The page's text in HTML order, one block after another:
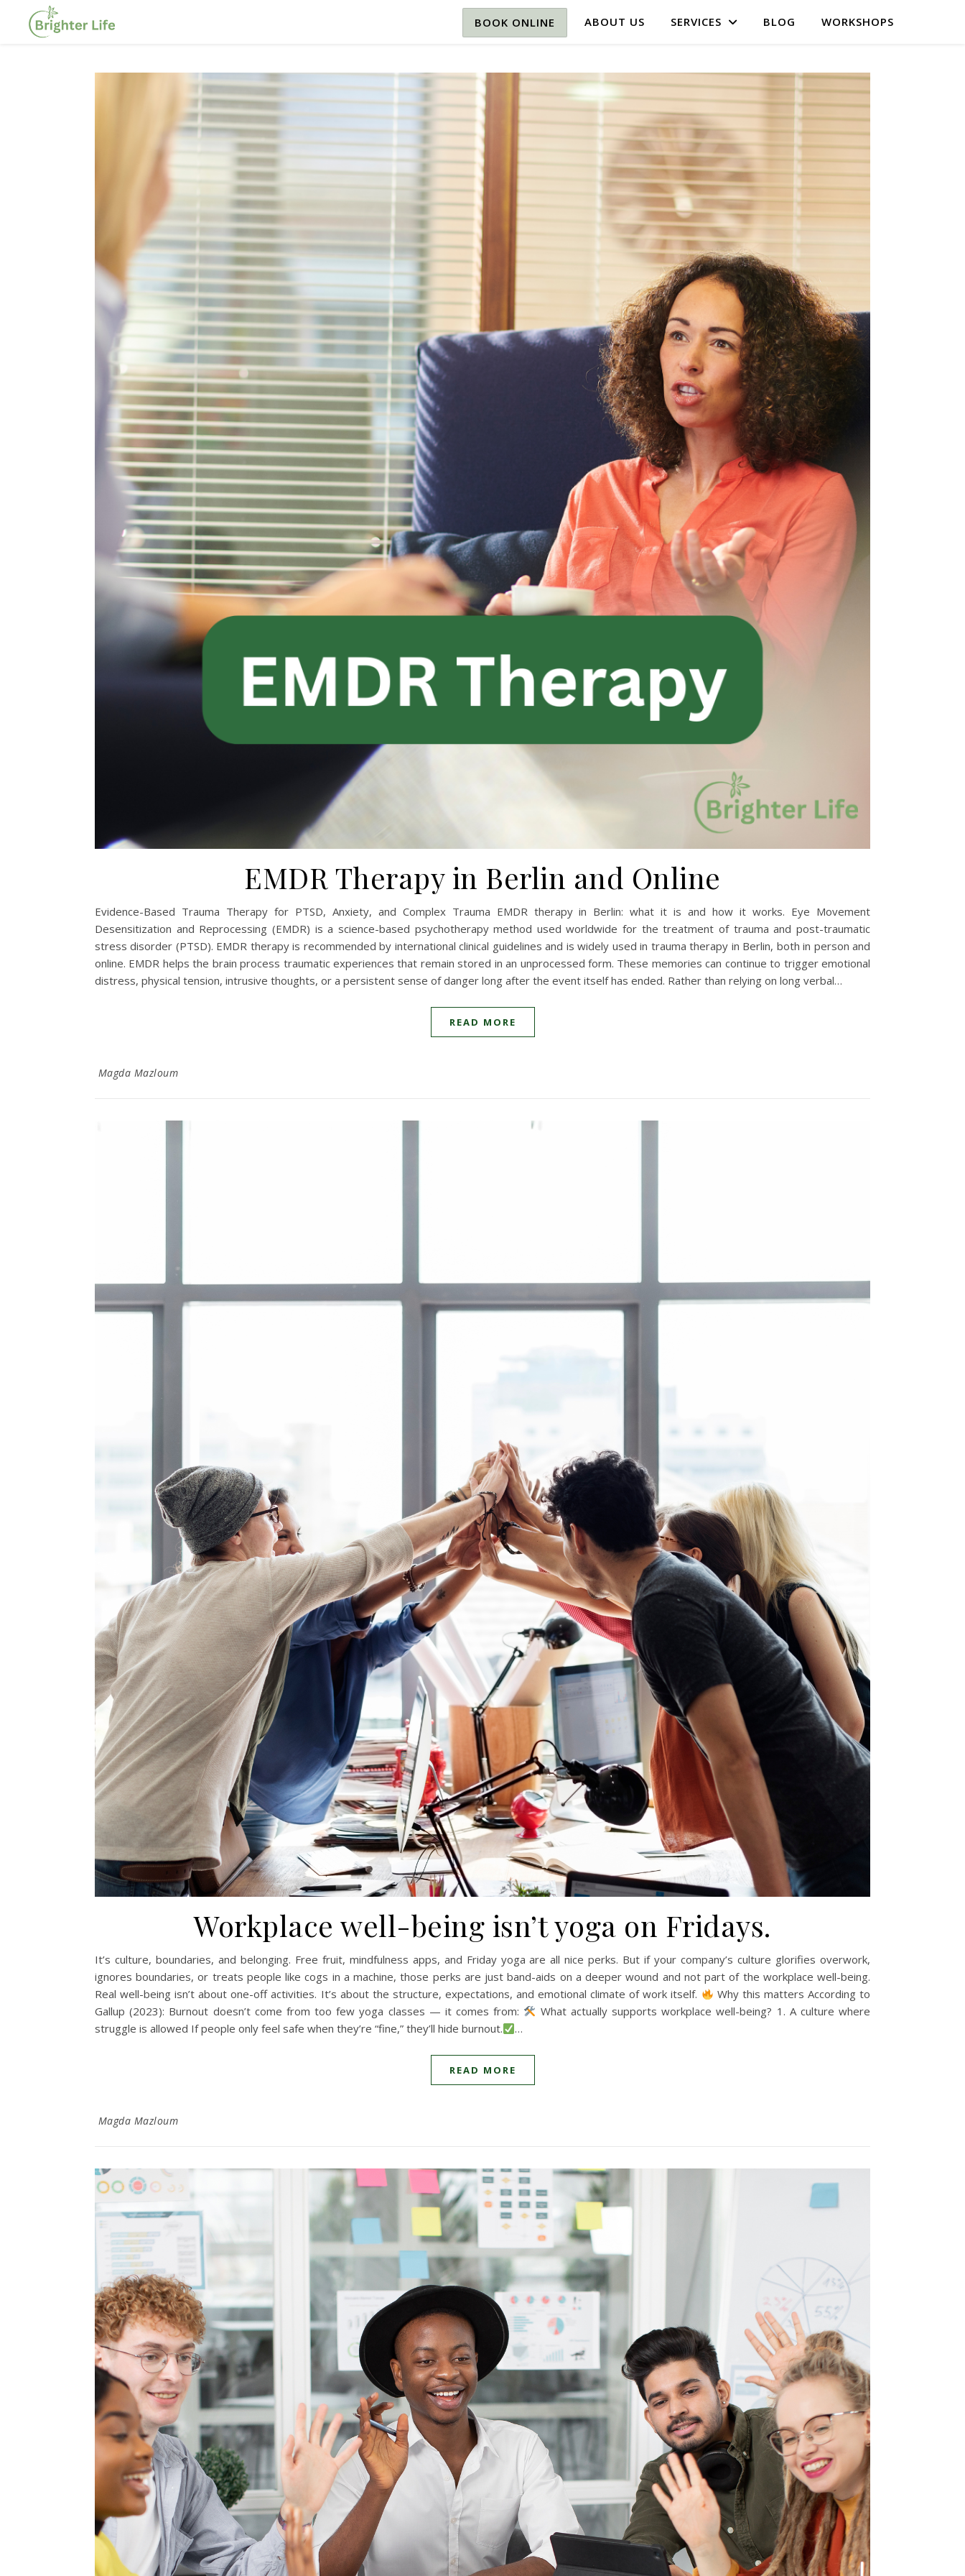
BOOK ONLINE ABOUT US SERVICES BLOG WORKSHOPS
EMDR Therapy in Berlin and Online
Evidence-Based Trauma Therapy for PTSD, Anxiety, and Complex Trauma EMDR therapy in Berlin: what it is and how it works. Eye Movement
Desensitization and Reprocessing (EMDR) is a science-based psychotherapy method used worldwide for the treatment of trauma and post-traumatic
stress disorder (PTSD). EMDR therapy is recommended by international clinical guidelines and is widely used in trauma therapy in Berlin, both in person and
online. EMDR helps the brain process traumatic experiences that remain stored in an unprocessed form. These memories can continue to trigger emotional
distress, physical tension, intrusive thoughts, or a persistent sense of danger long after the event itself has ended. Rather than relying on long verbal…
READ MORE
Magda Mazloum
Workplace well-being isn’t yoga on Fridays.
It’s culture, boundaries, and belonging. Free fruit, mindfulness apps, and Friday yoga are all nice perks. But if your company’s culture glorifies overwork,
ignores boundaries, or treats people like cogs in a machine, those perks are just band-aids on a deeper wound and not part of the workplace well-being.
Real well-being isn’t about one-off activities. It’s about the structure, expectations, and emotional climate of work itself.
Why this matters According to
Gallup (2023): Burnout doesn’t come from too few yoga classes — it comes from:
What actually supports workplace well-being? 1. A culture where
struggle is allowed If people only feel safe when they’re “fine,” they’ll hide burnout.
…
READ MORE
Magda Mazloum